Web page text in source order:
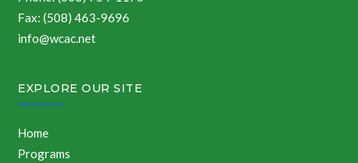
Fax: (508) 463-9696
info@wcac.net
EXPLORE OUR SITE
Home
Programs